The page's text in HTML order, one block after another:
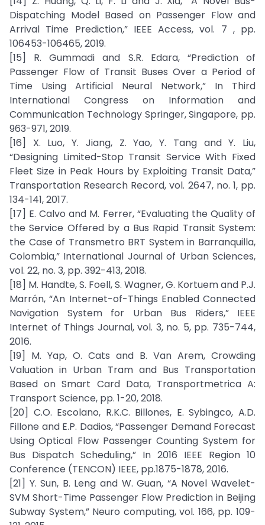
Dispatching Model Based on Passenger Flow and
Arrival Time Prediction,” IEEE Access, vol. 7 , pp.
106453-106465, 2019.
[15] R. Gummadi and S.R. Edara, “Prediction of
Passenger Flow of Transit Buses Over a Period of
Time Using Artificial Neural Network,” In Third
International Congress on Information and
Communication Technology Springer, Singapore, pp.
963-971, 2019.
[16] X. Luo, Y. Jiang, Z. Yao, Y. Tang and Y. Liu,
“Designing Limited-Stop Transit Service With Fixed
Fleet Size in Peak Hours by Exploiting Transit Data,”
Transportation Research Record, vol. 2647, no. 1, pp.
134-141, 2017.
[17] E. Calvo and M. Ferrer, “Evaluating the Quality of
the Service Offered by a Bus Rapid Transit System:
the Case of Transmetro BRT System in Barranquilla,
Colombia,” International Journal of Urban Sciences,
vol. 22, no. 3, pp. 392-413, 2018.
[18] M. Handte, S. Foell, S. Wagner, G. Kortuem and P.J.
Marrón, “An Internet-of-Things Enabled Connected
Navigation System for Urban Bus Riders,” IEEE
Internet of Things Journal, vol. 3, no. 5, pp. 735-744,
2016.
[19] M. Yap, O. Cats and B. Van Arem, Crowding
Valuation in Urban Tram and Bus Transportation
Based on Smart Card Data, Transportmetrica A:
Transport Science, pp. 1-20, 2018.
[20] C.O. Escolano, R.K.C. Billones, E. Sybingco, A.D.
Fillone and E.P. Dadios, “Passenger Demand Forecast
Using Optical Flow Passenger Counting System for
Bus Dispatch Scheduling,” In 2016 IEEE Region 10
Conference (TENCON) IEEE, pp.1875-1878, 2016.
[21] Y. Sun, B. Leng and W. Guan, “A Novel Wavelet-
SVM Short-Time Passenger Flow Prediction in Beijing
Subway System,” Neuro computing, vol. 166, pp. 109-